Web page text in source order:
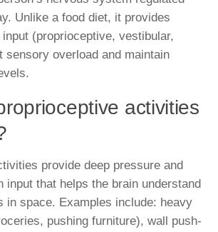
Unlike a food diet, it provides
(proprioceptive, vestibular,
sensory overload and maintain
activities
provide deep pressure and
input that helps the brain understand
in space. Examples include: heavy
pushing furniture), wall push-